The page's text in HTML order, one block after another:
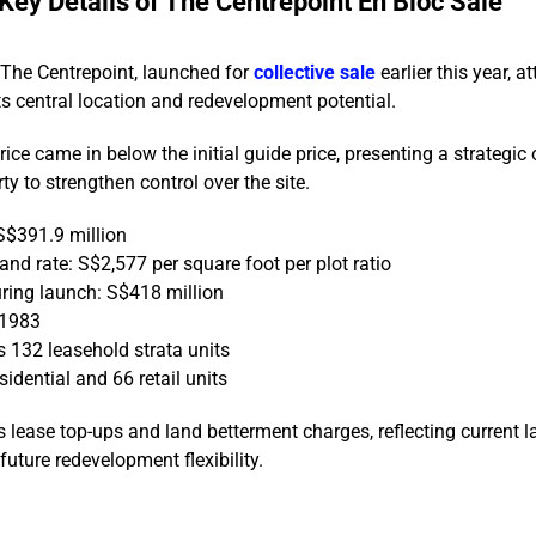
Centrepoint, launched forcollective sale earlier this year,
central location and redevelopment potential.
came in below the initial guide price, presenting a strategic
to strengthen control over the site.
million
rate: S$2,577 per square foot per plot ratio
launch: S$418 million
132 leasehold strata units
and 66 retail units
lease top-ups and land betterment charges, reflecting current
redevelopment flexibility.